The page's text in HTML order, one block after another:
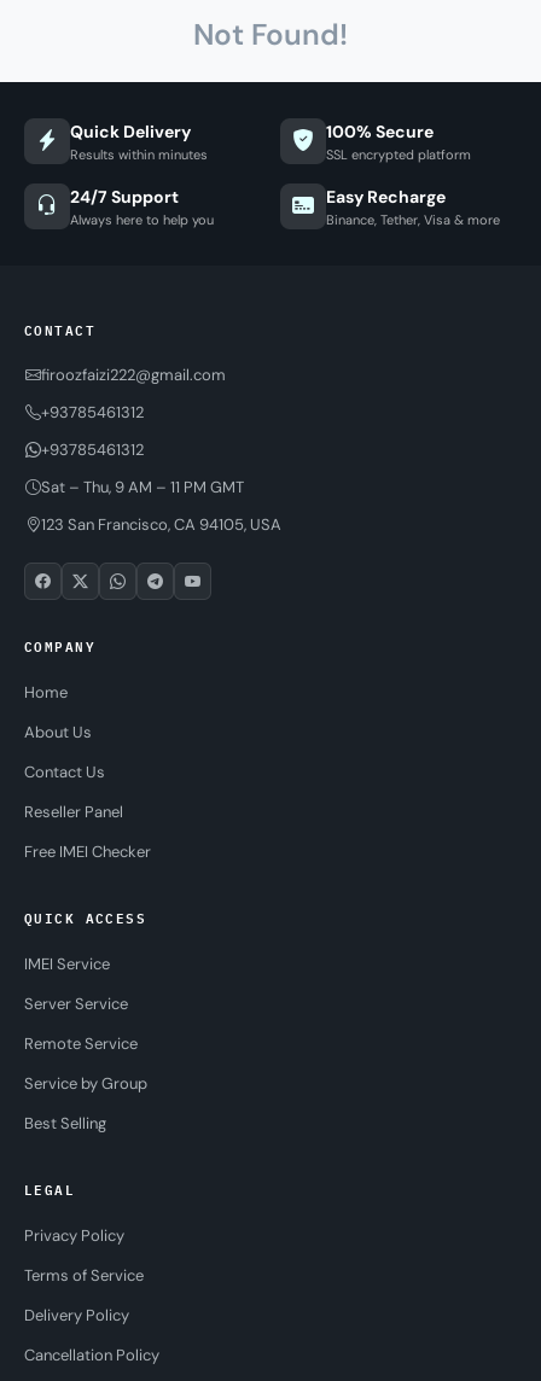
Not Found!
Quick Delivery
Results within minutes
100% Secure
SSL encrypted platform
24/7 Support
Always here to help you
Easy Recharge
Binance, Tether, Visa & more
CONTACT
firoozfaizi222@gmail.com
+93785461312
+93785461312
Sat – Thu, 9 AM – 11 PM GMT
123 San Francisco, CA 94105, USA
COMPANY
Home
About Us
Contact Us
Reseller Panel
Free IMEI Checker
QUICK ACCESS
IMEI Service
Server Service
Remote Service
Service by Group
Best Selling
LEGAL
Privacy Policy
Terms of Service
Delivery Policy
Cancellation Policy